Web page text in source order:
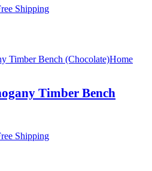
Shipping
Home
Timber Bench
Shipping